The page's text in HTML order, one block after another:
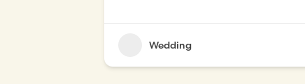
Wedding